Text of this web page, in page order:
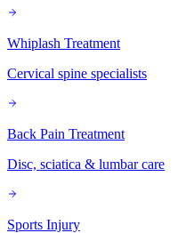
Whiplash Treatment
Cervical spine specialists
Back Pain Treatment
Disc, sciatica & lumbar care
Sports Injury